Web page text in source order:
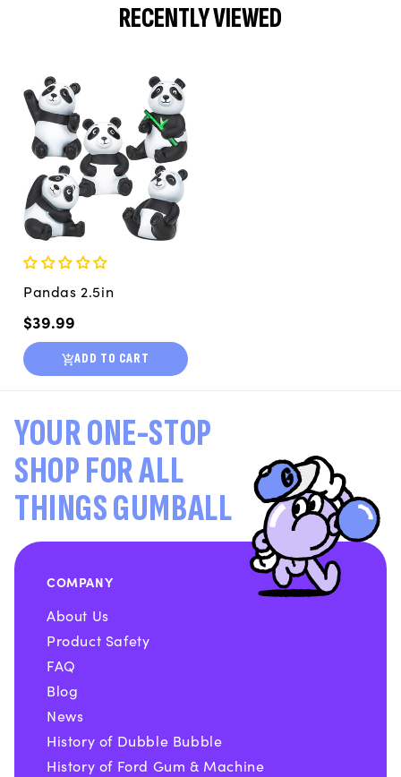
RECENTLY VIEWED
Pandas 2.5in
Regular
price
$39.99
ADD TO CART
YOUR ONE-STOP
SHOP FOR ALL
THINGS GUMBALL
COMPANY
About Us
Product Safety
FAQ
Blog
News
History of Dubble Bubble
History of Ford Gum & Machine